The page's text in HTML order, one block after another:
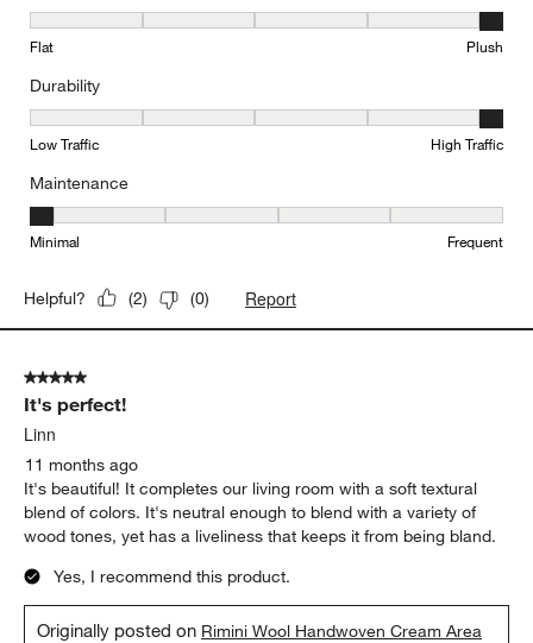
Texture, 5 out of 5, where 1 equals to Flat and 5 equals to Plush
Flat Plush
Durability
Durability, 5 out of 5, where 1 equals to Low Traffic and 5 equals
Low Traffic High Traffic
Maintenance
Maintenance, 1 out of 5, where 1 equals to Minimal and 5 equals
Minimal Frequent
Helpful? (2) (0) Report
5 out of 5 stars.
It's perfect!
Linn
11 months ago
It's beautiful! It completes our living room with a soft textural
blend of colors. It's neutral enough to blend with a variety of
wood tones, yet has a liveliness that keeps it from being bland.
Yes, I recommend this product.
Originally posted on Rimini Wool Handwoven Cream Area